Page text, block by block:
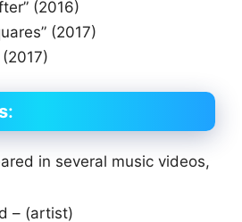
(2016)
(2017)
(2017)
:
in several music videos,
– (artist)